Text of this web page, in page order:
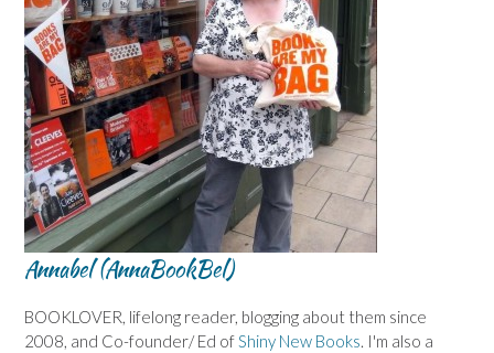
Annabel (AnnaBookBel)
BOOKLOVER, lifelong reader, blogging about them since
2008, and Co-founder/ Ed ofShiny New Books. I'm also a